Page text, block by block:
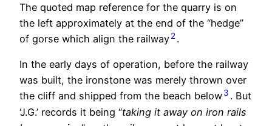
The quoted map reference for the quarry is on
the left approximately at the end of the “hedge”
of gorse which align the railway2 .
In the early days of operation, before the railway
was built, the ironstone was merely thrown over
the cliff and shipped from the beach below3 . But
‘J.G.’ records it being “taking it away on iron rails